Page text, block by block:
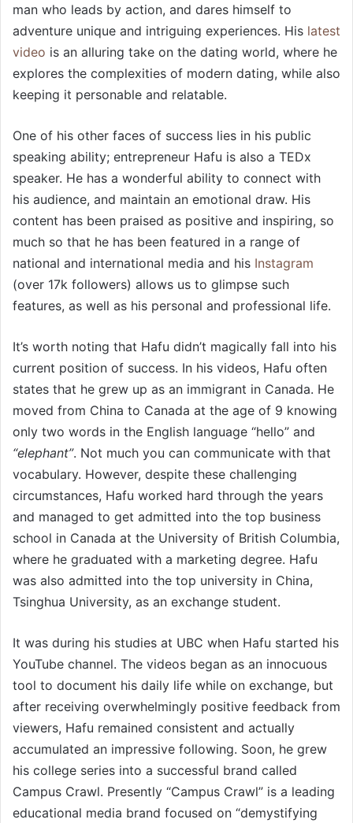
man who leads by action, and dares himself to
adventure unique and intriguing experiences. His latest
video is an alluring take on the dating world, where he
explores the complexities of modern dating, while also
keeping it personable and relatable.
One of his other faces of success lies in his public
speaking ability; entrepreneur Hafu is also a TEDx
speaker. He has a wonderful ability to connect with
his audience, and maintain an emotional draw. His
content has been praised as positive and inspiring, so
much so that he has been featured in a range of
national and international media and his Instagram
(over 17k followers) allows us to glimpse such
features, as well as his personal and professional life.
It’s worth noting that Hafu didn’t magically fall into his
current position of success. In his videos, Hafu often
states that he grew up as an immigrant in Canada. He
moved from China to Canada at the age of 9 knowing
only two words in the English language “hello” and
“elephant”. Not much you can communicate with that
vocabulary. However, despite these challenging
circumstances, Hafu worked hard through the years
and managed to get admitted into the top business
school in Canada at the University of British Columbia,
where he graduated with a marketing degree. Hafu
was also admitted into the top university in China,
Tsinghua University, as an exchange student.
It was during his studies at UBC when Hafu started his
YouTube channel. The videos began as an innocuous
tool to document his daily life while on exchange, but
after receiving overwhelmingly positive feedback from
viewers, Hafu remained consistent and actually
accumulated an impressive following. Soon, he grew
his college series into a successful brand called
Campus Crawl. Presently “Campus Crawl” is a leading
educational media brand focused on “demystifying